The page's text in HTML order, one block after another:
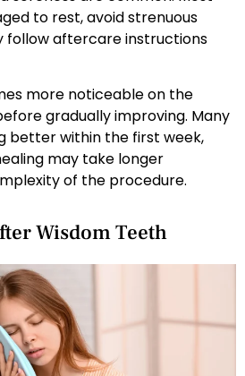
to rest, avoid strenuous
follow aftercare instructions
more noticeable on the
gradually improving. Many
better within the first week,
may take longer
of the procedure.
Wisdom Teeth